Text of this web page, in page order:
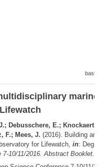
marine
Debusschere, E.; Knockaert,
F.; Mees, J. (2016). Building
for Lifewatch, in:
10/11/2016. Abstract Booklet.